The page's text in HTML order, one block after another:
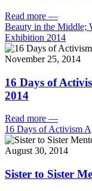
Read more —
Beauty in the Middle;
Exhibition 2014
November 25, 2014
16 Days of
2014
Read more —
16 Days of Activism
August 30, 2014
Sister to Sister